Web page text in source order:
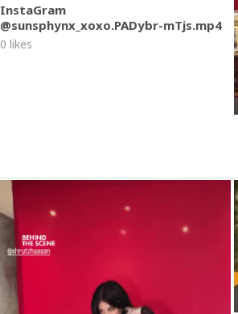
InstaGram
@sunsphynx_xoxo.PADybr-mTjs.mp4
0 likes